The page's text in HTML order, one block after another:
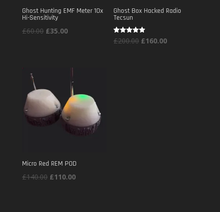
Ghost Hunting EMF Meter 10x
Hi-Sensitivity
£60.00 Original
£35.00Current
£35.00.
Ghost Box Hacked Radio
Tecsun
Rated
5.00
£200.00 Original
£160.00Current
Micro Red REM POD
£140.00 Original
£110.00Current